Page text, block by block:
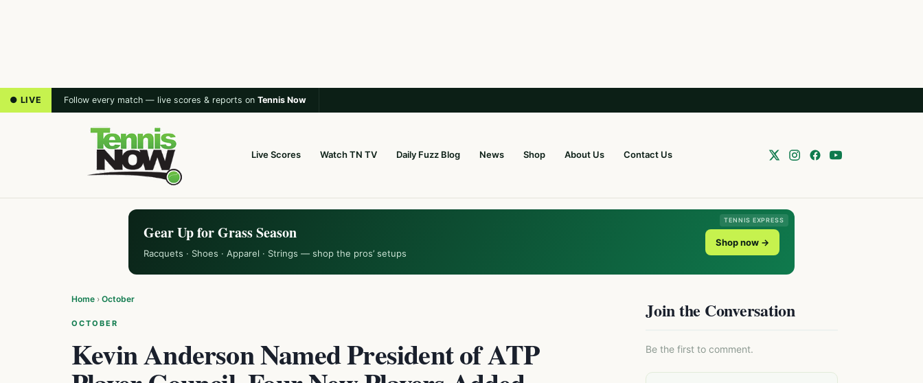
● LIVE Follow every match — live scores & reports on Tennis Now
Live Scores Watch TN TV Daily Fuzz Blog News Shop About Us Contact Us
TENNIS EXPRESS
Gear Up for Grass Season
Racquets · Shoes · Apparel · Strings — shop the pros’ setups
Shop now →
Home › October
OCTOBER
Kevin Anderson Named President of ATP
Join the Conversation
Be the first to comment.